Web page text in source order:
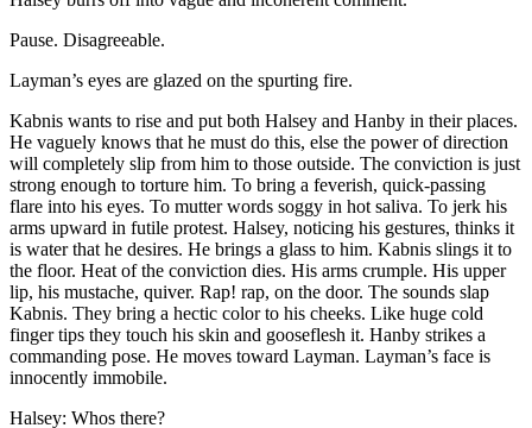
Pause. Disagreeable.
Layman’s eyes are glazed on the spurting fire.
Kabnis wants to rise and put both Halsey and Hanby in their places.
He vaguely knows that he must do this, else the power of direction
will completely slip from him to those outside. The conviction is just
strong enough to torture him. To bring a feverish, quick-passing
flare into his eyes. To mutter words soggy in hot saliva. To jerk his
arms upward in futile protest. Halsey, noticing his gestures, thinks it
is water that he desires. He brings a glass to him. Kabnis slings it to
the floor. Heat of the conviction dies. His arms crumple. His upper
lip, his mustache, quiver. Rap! rap, on the door. The sounds slap
Kabnis. They bring a hectic color to his cheeks. Like huge cold
finger tips they touch his skin and gooseflesh it. Hanby strikes a
commanding pose. He moves toward Layman. Layman’s face is
innocently immobile.
Halsey: Whos there?